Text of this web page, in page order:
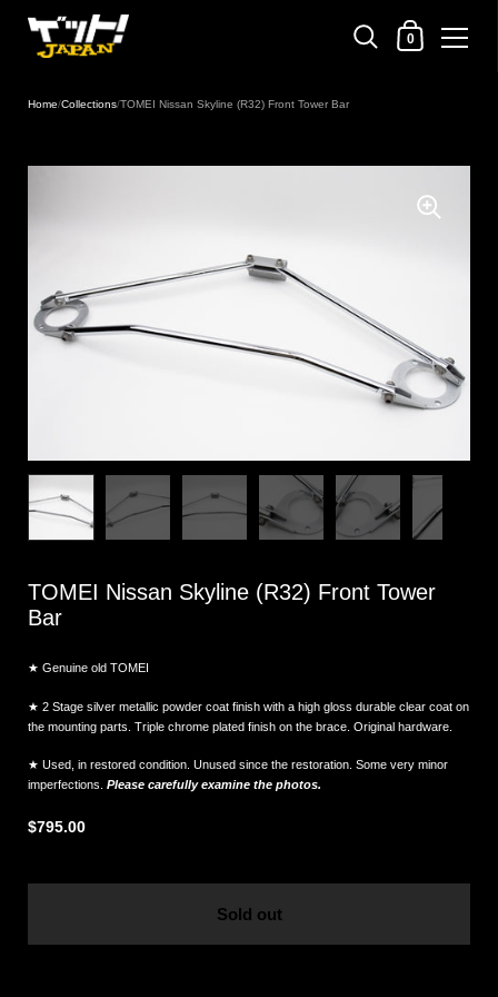
Shopping Cart
0
Home/Collections/TOMEI Nissan Skyline (R32) Front Tower Bar
TOMEI Nissan Skyline (R32) Front Tower
Bar
★ Genuine old TOMEI
★ 2 Stage silver metallic powder coat finish with a high gloss durable clear coat on
the mounting parts. Triple chrome plated finish on the brace. Original hardware.
★ Used, in restored condition. Unused since the restoration. Some very minor
imperfections. Please carefully examine the photos.
$795.00
Sold out